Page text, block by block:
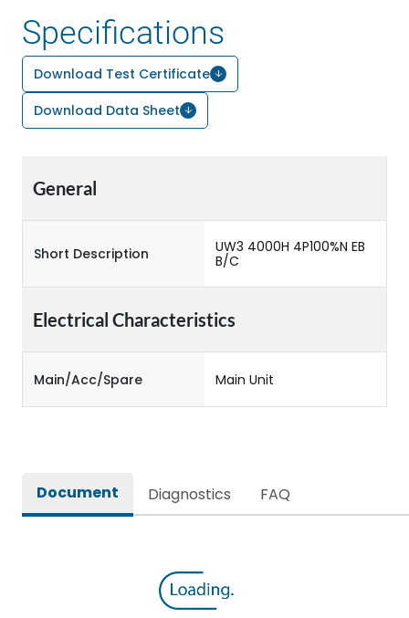
Specifications
Download Test Certificate
Download Data Sheet
General
Short Description
UW3 4000H 4P100%N EB
B/C
Electrical Characteristics
Main/Acc/Spare Main Unit
Document Diagnostics FAQ